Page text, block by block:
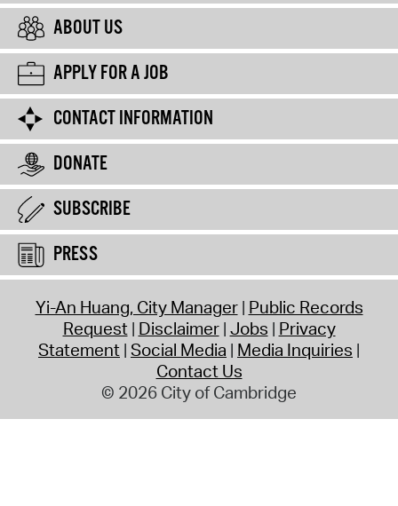
ABOUT US
APPLY FOR A JOB
CONTACT INFORMATION
DONATE
SUBSCRIBE
PRESS
Yi-An Huang, City Manager Public Records
Request Disclaimer Jobs Privacy
Statement Social Media Media Inquiries
Contact Us
© 2026 City of Cambridge